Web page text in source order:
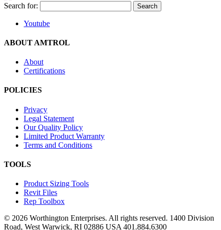
Search for:
Youtube
ABOUT AMTROL
About
Certifications
POLICIES
Privacy
Legal Statement
Our Quality Policy
Limited Product Warranty
Terms and Conditions
TOOLS
Product Sizing Tools
Revit Files
Rep Toolbox
© 2026 Worthington Enterprises. All rights reserved. 1400 Division
Road, West Warwick, RI 02886 USA 401.884.6300